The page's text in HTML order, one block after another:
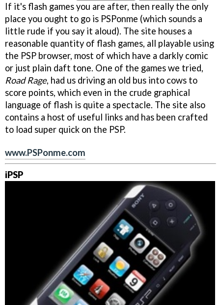
If it's flash games you are after, then really the only
place you ought to go is PSPonme (which sounds a
little rude if you say it aloud). The site houses a
reasonable quantity of flash games, all playable using
the PSP browser, most of which have a darkly comic
or just plain daft tone. One of the games we tried,
Road Rage, had us driving an old bus into cows to
score points, which even in the crude graphical
language of flash is quite a spectacle. The site also
contains a host of useful links and has been crafted
to load super quick on the PSP.
www.PSPonme.com
iPSP